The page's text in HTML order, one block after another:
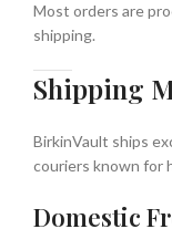
Most orders are
shipping.
Shipping
BirkinVault ships
couriers known for
Domestic